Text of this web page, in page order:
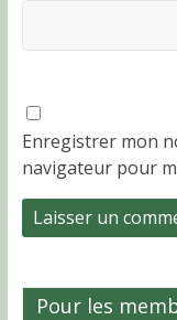
Enregistrer mon
navigateur pour
Pour les